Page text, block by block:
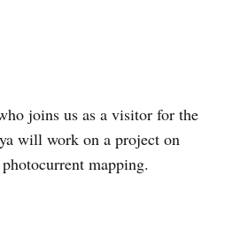
joins us as a visitor for the
will work on a project on
mapping.